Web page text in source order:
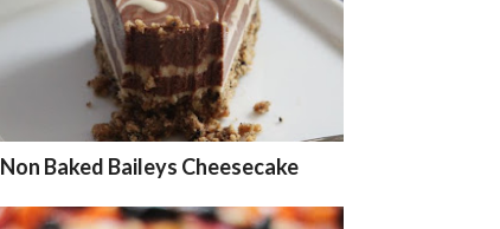
Non Baked Baileys Cheesecake